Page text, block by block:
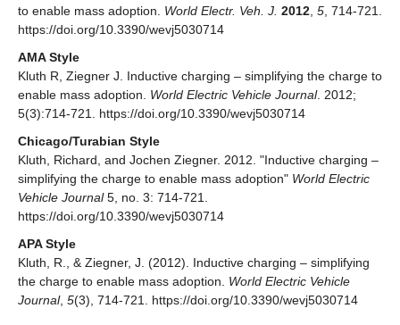
to enable mass adoption. World Electr. Veh. J. 2012 5 , 714-721.
https://doi.org/10.3390/wevj5030714
AMA Style
Kluth R, Ziegner J. Inductive charging – simplifying the charge to
enable mass adoption. World Electric Vehicle Journal. 2012;
5(3):714-721. https://doi.org/10.3390/wevj5030714
Chicago/Turabian Style
Kluth, Richard, and Jochen Ziegner. 2012. "Inductive charging –
simplifying the charge to enable mass adoption" World Electric
Vehicle Journal5, no. 3: 714-721.
https://doi.org/10.3390/wevj5030714
APA Style
Kluth, R., & Ziegner, J. (2012). Inductive charging – simplifying
the charge to enable mass adoption. World Electric Vehicle
Journal, 5(3), 714-721. https://doi.org/10.3390/wevj5030714